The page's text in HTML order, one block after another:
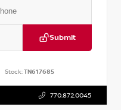
Submit
Stock:TN617685
770.872.0045